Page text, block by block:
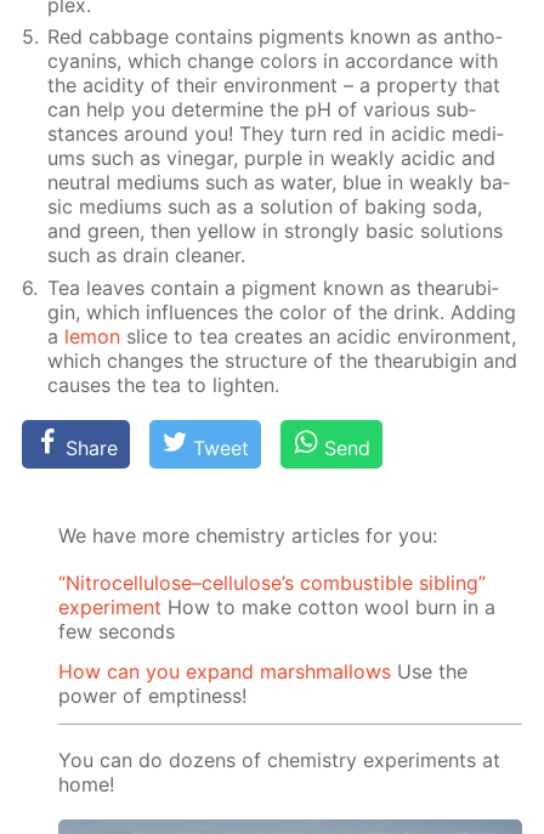
plex.
Red cab­bage con­tains pig­ments known as an­tho­
cyanins, which change col­ors in ac­cor­dance with
the acid­i­ty of their en­vi­ron­ment – a prop­er­ty that
can help you de­ter­mine the pH of var­i­ous sub­
stances around you! They turn red in acidic medi­
ums such as vine­gar, pur­ple in weak­ly acidic and
neu­tral medi­ums such as wa­ter, blue in weak­ly ba­
sic medi­ums such as a so­lu­tion of bak­ing soda,
and green, then yel­low in strong­ly ba­sic so­lu­tions
such as drain clean­er.
Tea leaves con­tain a pig­ment known as thearu­bi­
gin, which in­flu­ences the col­or of the drink. Adding
a lemon slice to tea cre­ates an acidic en­vi­ron­ment,
which changes the struc­ture of the thearu­bi­gin and
caus­es the tea to light­en.
Share Tweet Send
We have more chemistry articles for you:
“Nitrocellulose–cellulose’s combustible sibling”
experiment How to make cotton wool burn in a
few seconds
How can you expand marshmallows Use the
power of emptiness!
You can do dozens of chemistry experiments at
home!